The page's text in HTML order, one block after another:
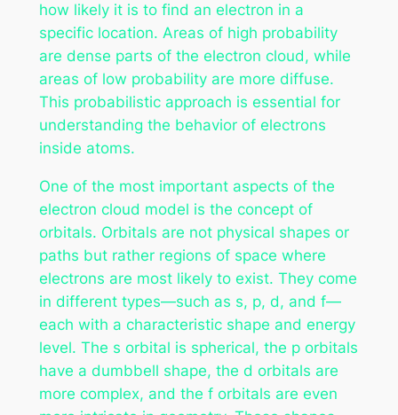
how likely it is to find an electron in a
specific location. Areas of high probability
are dense parts of the electron cloud, while
areas of low probability are more diffuse.
This probabilistic approach is essential for
understanding the behavior of electrons
inside atoms.
One of the most important aspects of the
electron cloud model is the concept of
orbitals. Orbitals are not physical shapes or
paths but rather regions of space where
electrons are most likely to exist. They come
in different types—such as s, p, d, and f—
each with a characteristic shape and energy
level. The s orbital is spherical, the p orbitals
have a dumbbell shape, the d orbitals are
more complex, and the f orbitals are even